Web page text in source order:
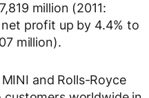
million (2011:
profit up by 4.4% to
million).
and Rolls-Royce